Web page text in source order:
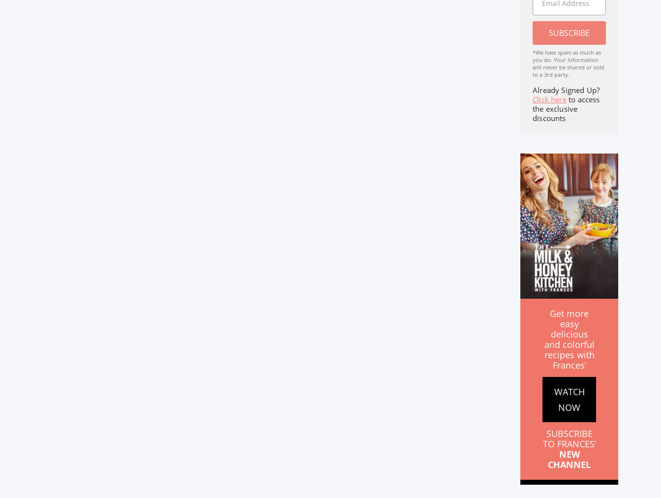
SUBSCRIBE
*We hate spam as much as
you do. Your Information
will never be shared or sold
to a 3rd party.
Already Signed Up?
Click hereto access
the exclusive
discounts
Get more
easy
delicious
and colorful
recipes with
Frances’
WATCH
NOW
SUBSCRIBE
TO FRANCES’
NEW
CHANNEL